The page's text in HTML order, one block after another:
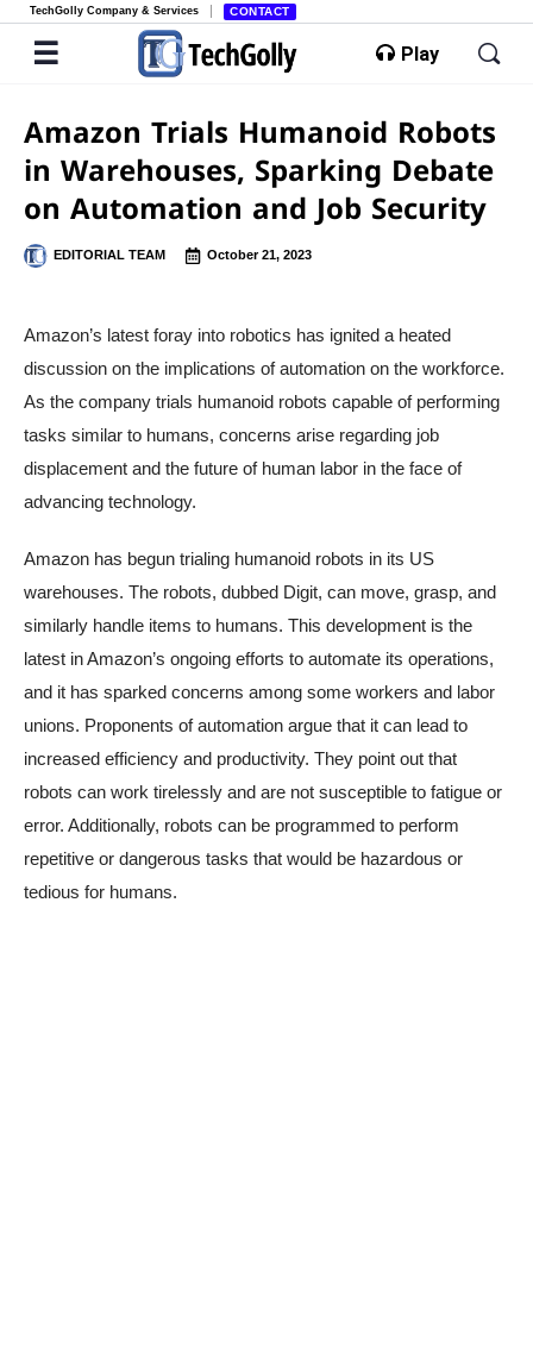
TechGolly Company & Services CONTACT
Play
Amazon Trials Humanoid Robots
in Warehouses, Sparking Debate
on Automation and Job Security
EDITORIAL TEAM October 21, 2023
Amazon’s latest foray into robotics has ignited a heated
discussion on the implications of automation on the workforce.
As the company trials humanoid robots capable of performing
tasks similar to humans, concerns arise regarding job
displacement and the future of human labor in the face of
advancing technology.
Amazon has begun trialing humanoid robots in its US
warehouses. The robots, dubbed Digit, can move, grasp, and
similarly handle items to humans. This development is the
latest in Amazon’s ongoing efforts to automate its operations,
and it has sparked concerns among some workers and labor
unions. Proponents of automation argue that it can lead to
increased efficiency and productivity. They point out that
robots can work tirelessly and are not susceptible to fatigue or
error. Additionally, robots can be programmed to perform
repetitive or dangerous tasks that would be hazardous or
tedious for humans.